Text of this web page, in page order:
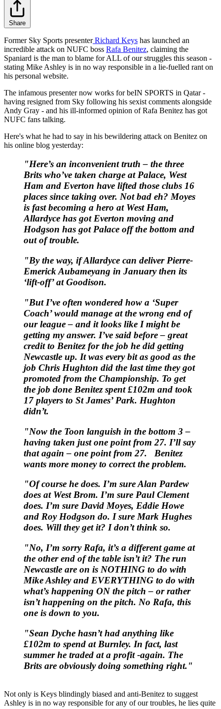
Share
Former Sky Sports presenterRichard Keys has launched an
incredible attack on NUFC boss Rafa Benitez, claiming the
Spaniard is the man to blame for ALL of our struggles this season -
stating Mike Ashley is in no way responsible in a lie-fuelled rant on
his personal website.
The infamous presenter now works for beIN SPORTS in Qatar -
having resigned from Sky following his sexist comments alongside
Andy Gray - and his ill-informed opinion of Rafa Benitez has got
NUFC fans talking.
Here's what he had to say in his bewildering attack on Benitez on
his online blog yesterday:
"Here’s an inconvenient truth – the three
Brits who’ve taken charge at Palace, West
Ham and Everton have lifted those clubs 16
places since taking over. Not bad eh? Moyes
is fast becoming a hero at West Ham,
Allardyce has got Everton moving and
Hodgson has got Palace off the bottom and
out of trouble.
"By the way, if Allardyce can deliver Pierre-
Emerick Aubameyang in January then its
‘lift-off’ at Goodison.
"But I’ve often wondered how a ‘Super
Coach’ would manage at the wrong end of
our league – and it looks like I might be
getting my answer. I’ve said before – great
credit to Benitez for the job he did getting
Newcastle up. It was every bit as good as the
job Chris Hughton did the last time they got
promoted from the Championship. To get
the job done Benitez spent £102m and took
17 players to St James’ Park. Hughton
didn’t.
"Now the Toon languish in the bottom 3 –
having taken just one point from 27. I’ll say
that again – one point from 27. Benitez
wants more money to correct the problem.
"Of course he does. I’m sure Alan Pardew
does at West Brom. I’m sure Paul Clement
does. I’m sure David Moyes, Eddie Howe
and Roy Hodgson do. I sure Mark Hughes
does. Will they get it? I don’t think so.
"No, I’m sorry Rafa, it’s a different game at
the other end of the table isn’t it? The run
Newcastle are on is NOTHING to do with
Mike Ashley and EVERYTHING to do with
what’s happening ON the pitch – or rather
isn’t happening on the pitch. No Rafa, this
one is down to you.
"Sean Dyche hasn’t had anything like
£102m to spend at Burnley. In fact, last
summer he traded at a profit -again. The
Brits are obviously doing something right."
Not only is Keys blindingly biased and anti-Benitez to suggest
Ashley is in no way responsible for any of our troubles, he lies quite